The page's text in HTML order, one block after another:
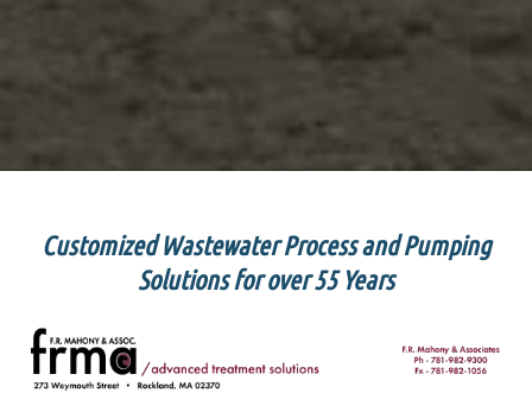
Customized Wastewater Process and Pumping
Solutions for over 55 Years